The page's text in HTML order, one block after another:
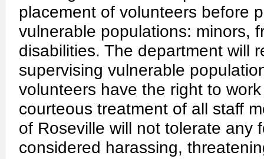
placement of volunteers before
vulnerable populations: minors,
disabilities. The department will
supervising vulnerable
volunteers have the right to
courteous treatment of all staff
of Roseville will not tolerate any
considered harassing,